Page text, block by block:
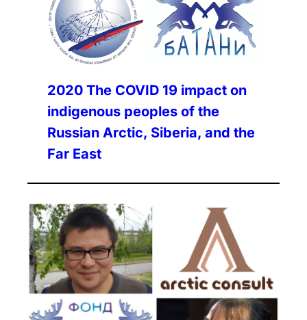
2020 The COVID 19 impact on
indigenous peoples of the
Russian Arctic, Siberia, and the
Far East